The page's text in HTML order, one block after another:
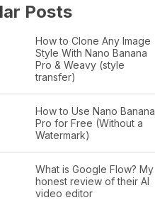
Posts
How to Clone Any Image
Style With Nano Banana
Pro & Weavy (style
transfer)
How to Use Nano Banana
Pro for Free (Without a
Watermark)
What is Google Flow? My
honest review of their AI
video editor